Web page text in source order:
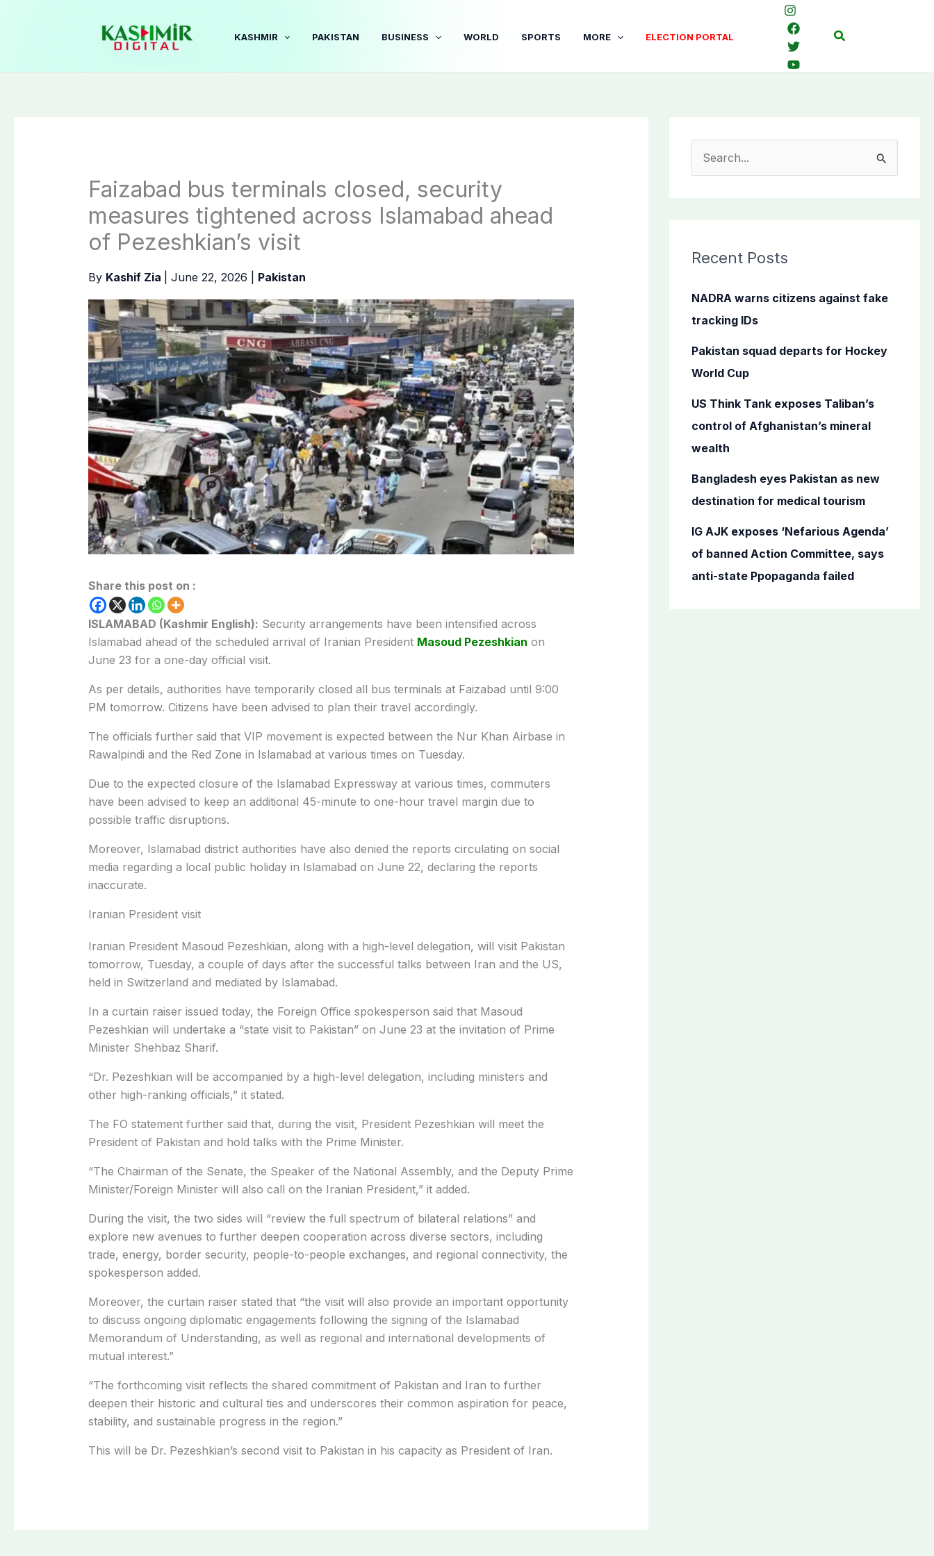
KASHMIR PAKISTAN BUSINESS WORLD SPORTS MORE ELECTION PORTAL Search
Faizabad bus terminals closed, security
measures tightened across Islamabad ahead
of Pezeshkian’s visit
By Kashif Zia June 22, 2026 Pakistan
Share this post on :
ISLAMABAD (Kashmir English): Security arrangements have been intensified across
Islamabad ahead of the scheduled arrival of Iranian President Masoud Pezeshkian on
June 23 for a one-day official visit.
As per details, authorities have temporarily closed all bus terminals at Faizabad until 9:00
PM tomorrow. Citizens have been advised to plan their travel accordingly.
The officials further said that VIP movement is expected between the Nur Khan Airbase in
Rawalpindi and the Red Zone in Islamabad at various times on Tuesday.
Due to the expected closure of the Islamabad Expressway at various times, commuters
have been advised to keep an additional 45-minute to one-hour travel margin due to
possible traffic disruptions.
Moreover, Islamabad district authorities have also denied the reports circulating on social
media regarding a local public holiday in Islamabad on June 22, declaring the reports
inaccurate.
Iranian President visit
Iranian President Masoud Pezeshkian, along with a high-level delegation, will visit Pakistan
tomorrow, Tuesday, a couple of days after the successful talks between Iran and the US,
held in Switzerland and mediated by Islamabad.
In a curtain raiser issued today, the Foreign Office spokesperson said that Masoud
Pezeshkian will undertake a “state visit to Pakistan” on June 23 at the invitation of Prime
Minister Shehbaz Sharif.
“Dr. Pezeshkian will be accompanied by a high-level delegation, including ministers and
other high-ranking officials,” it stated.
The FO statement further said that, during the visit, President Pezeshkian will meet the
President of Pakistan and hold talks with the Prime Minister.
“The Chairman of the Senate, the Speaker of the National Assembly, and the Deputy Prime
Minister/Foreign Minister will also call on the Iranian President,” it added.
During the visit, the two sides will “review the full spectrum of bilateral relations” and
explore new avenues to further deepen cooperation across diverse sectors, including
trade, energy, border security, people-to-people exchanges, and regional connectivity, the
spokesperson added.
Moreover, the curtain raiser stated that “the visit will also provide an important opportunity
to discuss ongoing diplomatic engagements following the signing of the Islamabad
Memorandum of Understanding, as well as regional and international developments of
mutual interest.”
“The forthcoming visit reflects the shared commitment of Pakistan and Iran to further
deepen their historic and cultural ties and underscores their common aspiration for peace,
stability, and sustainable progress in the region.”
This will be Dr. Pezeshkian’s second visit to Pakistan in his capacity as President of Iran.
c
f
o
Recent Posts
NADRA warns citizens against fake
tracking IDs
Pakistan squad departs for Hockey
World Cup
US Think Tank exposes Taliban’s
control of Afghanistan’s mineral
wealth
Bangladesh eyes Pakistan as new
destination for medical tourism
IG AJK exposes ‘Nefarious Agenda’
of banned Action Committee, says
anti-state Ppopaganda failed